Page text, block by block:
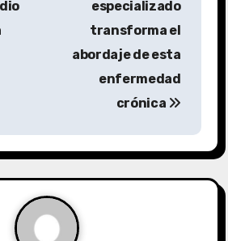
especializado
transforma el
abordaje de esta
enfermedad
crónica